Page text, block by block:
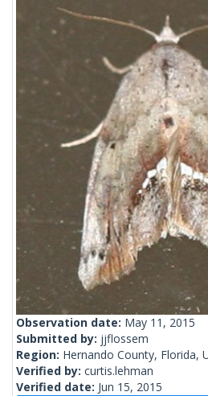
Observation date: May 11, 2015
Submitted by: jjflossem
Region: Hernando County, Florida,
Verified by: curtis.lehman
Verified date: Jun 15, 2015